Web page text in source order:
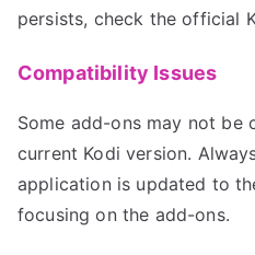
persists, check the official
Compatibility Issues
Some add-ons may not be
current Kodi version.
application is updated to
focusing on the add-ons.